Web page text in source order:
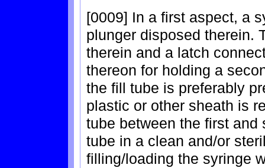
[0009] In a first aspect, a
plunger disposed therein.
therein and a latch
thereon for holding a
the fill tube is preferably
plastic or other sheath is
tube between the first
tube in a clean and/or
filling/loading the syringe